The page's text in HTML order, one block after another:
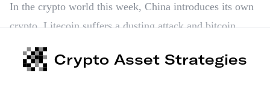
In the crypto world this week, China introduces its own
crypto, Litecoin suffers a dusting attack and bitcoin
moves from hedge to safe haven.
Crypto Asset Strategies